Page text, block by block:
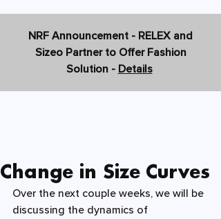
NRF Announcement - RELEX and
Sizeo Partner to Offer Fashion
Solution - Details
Change in Size Curves
Over the next couple weeks, we will be
discussing the dynamics of